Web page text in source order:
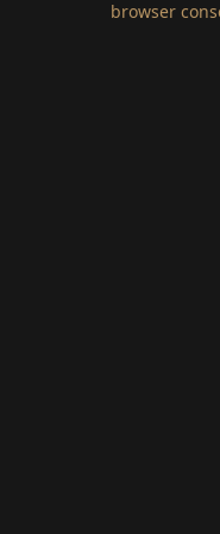
browser